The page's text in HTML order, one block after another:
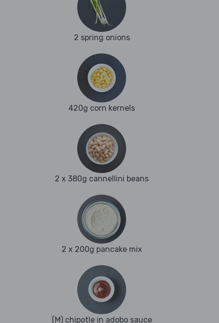
2 spring onions
420g corn kernels
2 x 380g cannellini beans
2 x 200g pancake mix
(M) chipotle in adobo sauce